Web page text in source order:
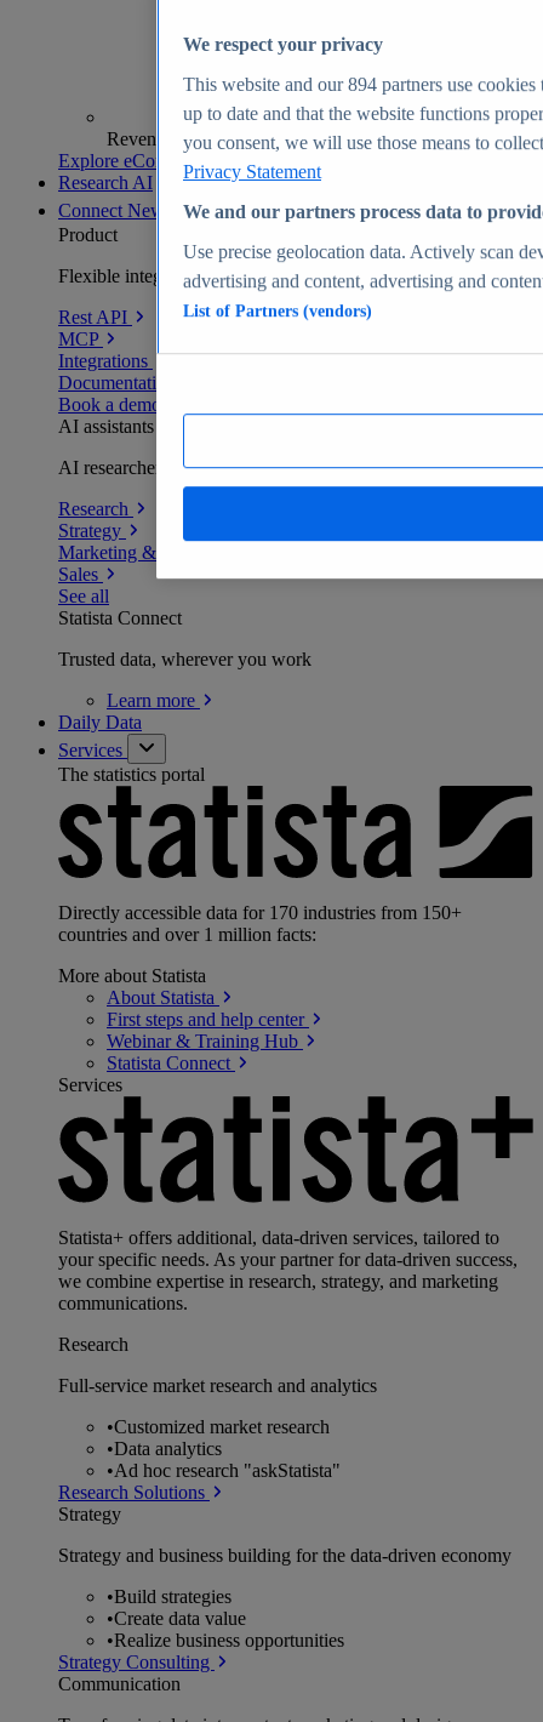
Revenue analytics and forecasts
Explore eCommerce Insights
Research AI
Connect New
Product
Flexible integration for any environment
Rest API
MCP
Integrations
Documentation
Book a demo
AI assistants
AI researchers delivering human-verified insights
Research
Strategy
Marketing & PR
Sales
See all
Statista Connect
Trusted data, wherever you work
Learn more
Daily Data
Services
The statistics portal
Directly accessible data for 170 industries from 150+
countries and over 1 million facts:
More about Statista
About Statista
First steps and help center
Webinar & Training Hub
Statista Connect
Services
Statista+ offers additional, data-driven services, tailored to
your specific needs. As your partner for data-driven success,
we combine expertise in research, strategy, and marketing
communications.
Research
Full-service market research and analytics
•Customized market research
•Data analytics
•Ad hoc research "askStatista"
Research Solutions
Strategy
Strategy and business building for the data-driven economy
•Build strategies
•Create data value
•Realize business opportunities
Strategy Consulting
Communication
We respect your privacy
This website and our894 partners use cookies
up to date and that the website functions
you consent, we will use those means to
Privacy Statement
We and our partners process data to
Use precise geolocation data. Actively scan
advertising and content, advertising and
List of Partners (vendors)